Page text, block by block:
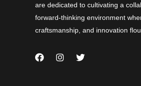
are dedicated to cultivating a
forward-thinking environment
craftsmanship, and innovation